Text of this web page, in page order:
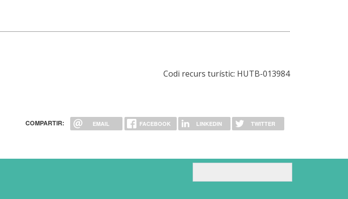
Codi recurs turístic: HUTB-013984
COMPARTIR: EMAIL FACEBOOK LINKEDIN TWITTER